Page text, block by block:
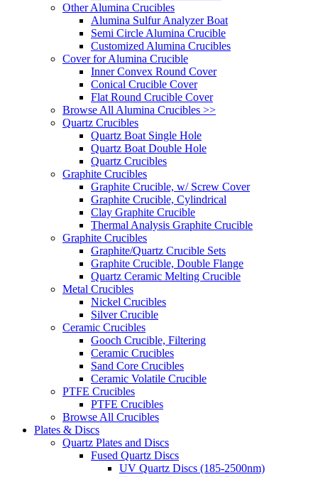
Other Alumina Crucibles
Alumina Sulfur Analyzer Boat
Semi Circle Alumina Crucible
Customized Alumina Crucibles
Cover for Alumina Crucible
Inner Convex Round Cover
Conical Crucible Cover
Flat Round Crucible Cover
Browse All Alumina Crucibles >>
Quartz Crucibles
Quartz Boat Single Hole
Quartz Boat Double Hole
Quartz Crucibles
Graphite Crucibles
Graphite Crucible, w/ Screw Cover
Graphite Crucible, Cylindrical
Clay Graphite Crucible
Thermal Analysis Graphite Crucible
Graphite Crucibles
Graphite/Quartz Crucible Sets
Graphite Crucible, Double Flange
Quartz Ceramic Melting Crucible
Metal Crucibles
Nickel Crucibles
Silver Crucible
Ceramic Crucibles
Gooch Crucible, Filtering
Ceramic Crucibles
Sand Core Crucibles
Ceramic Volatile Crucible
PTFE Crucibles
PTFE Crucibles
Browse All Crucibles
Plates & Discs
Quartz Plates and Discs
Fused Quartz Discs
UV Quartz Discs (185-2500nm)